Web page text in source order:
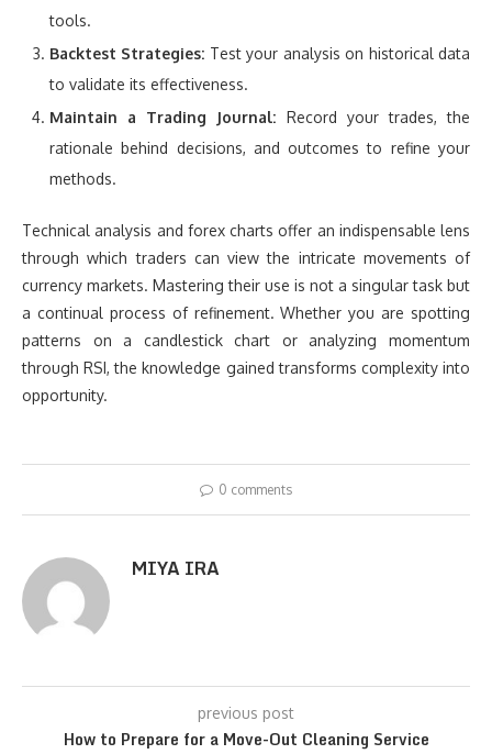
tools.
Backtest Strategies: Test your analysis on historical data
to validate its effectiveness.
Maintain a Trading Journal: Record your trades, the
rationale behind decisions, and outcomes to refine your
methods.
Technical analysis and forex charts offer an indispensable lens
through which traders can view the intricate movements of
currency markets. Mastering their use is not a singular task but
a continual process of refinement. Whether you are spotting
patterns on a candlestick chart or analyzing momentum
through RSI, the knowledge gained transforms complexity into
opportunity.
0 comments
MIYA IRA
previous post
How to Prepare for a Move-Out Cleaning Service